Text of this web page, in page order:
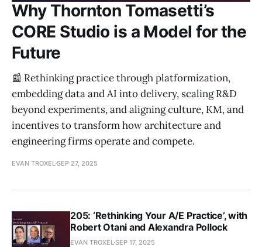
Why Thornton Tomasetti’s
CORE Studio is a Model for the
Future
📰 Rethinking practice through platformization,
embedding data and AI into delivery, scaling R&D
beyond experiments, and aligning culture, KM, and
incentives to transform how architecture and
engineering firms operate and compete.
EVAN TROXEL SEP 27, 2025
205: ‘Rethinking Your A/E Practice’, with
Robert Otani and Alexandra Pollock
EVAN TROXEL SEP 17, 2025